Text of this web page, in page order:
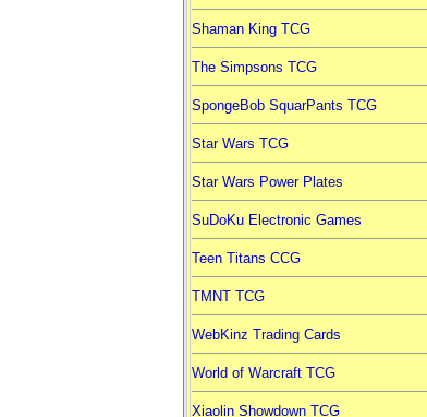
Shaman King TCG
The Simpsons TCG
SpongeBob SquarPants TCG
Star Wars TCG
Star Wars Power Plates
SuDoKu Electronic Games
Teen Titans CCG
TMNT TCG
WebKinz Trading Cards
World of Warcraft TCG
Xiaolin Showdown TCG